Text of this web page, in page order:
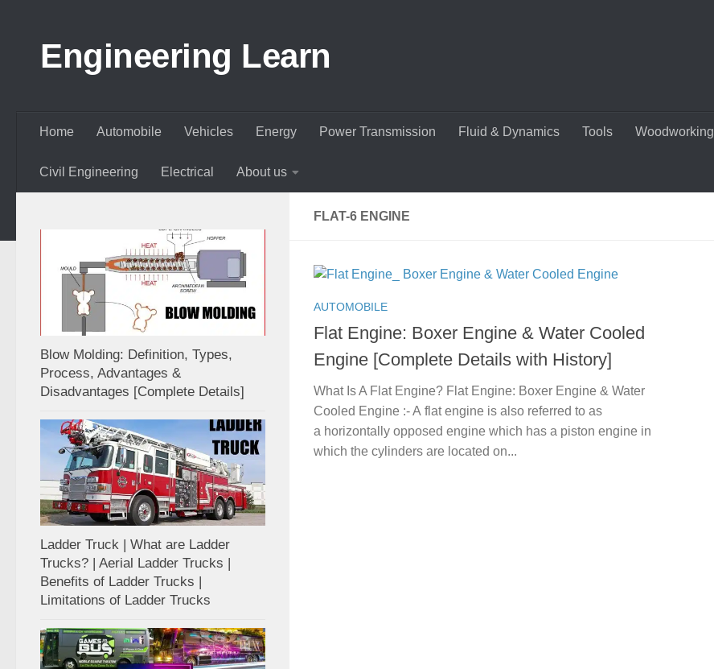
Engineering Learn
Home Automobile Vehicles Energy Power Transmission Fluid & Dynamics Tools Woodworking
Civil Engineering Electrical About us
FLAT-6 ENGINE
AUTOMOBILE
Flat Engine: Boxer Engine & Water Cooled
Engine [Complete Details with History]
What Is A Flat Engine? Flat Engine: Boxer Engine & Water
Cooled Engine :- A flat engine is also referred to as
a horizontally opposed engine which has a piston engine in
which the cylinders are located on...
Blow Molding: Definition, Types,
Process, Advantages &
Disadvantages [Complete Details]
Ladder Truck | What are Ladder
Trucks? | Aerial Ladder Trucks |
Benefits of Ladder Trucks |
Limitations of Ladder Trucks